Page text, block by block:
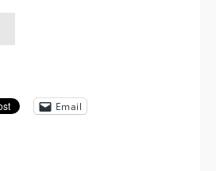
Email